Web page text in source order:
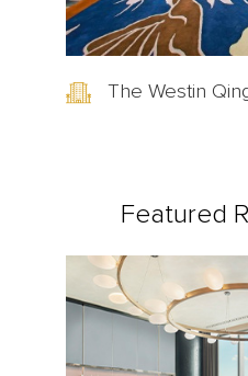
The Westin
Featured